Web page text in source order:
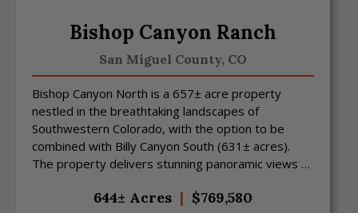
Bishop Canyon Ranch
San Miguel County, CO
Bishop Canyon North is a 657± acre property
nestled in the breathtaking landscapes of
Southwestern Colorado, with the option to be
combined with Billy Canyon South (631± acres).
The property delivers stunning panoramic views of
644± Acres | $769,580